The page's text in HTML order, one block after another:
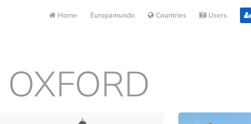
Home Europamundo Countries Users
OXFORD